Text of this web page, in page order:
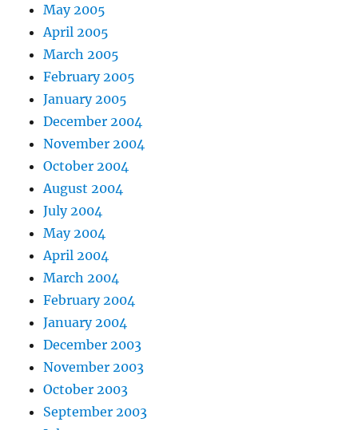
May 2005
April 2005
March 2005
February 2005
January 2005
December 2004
November 2004
October 2004
August 2004
July 2004
May 2004
April 2004
March 2004
February 2004
January 2004
December 2003
November 2003
October 2003
September 2003